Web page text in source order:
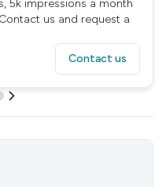
5k impressions a month
us and request a
Contact us